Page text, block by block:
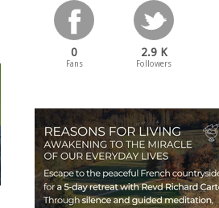
0
Fans
2.9 K
Followers